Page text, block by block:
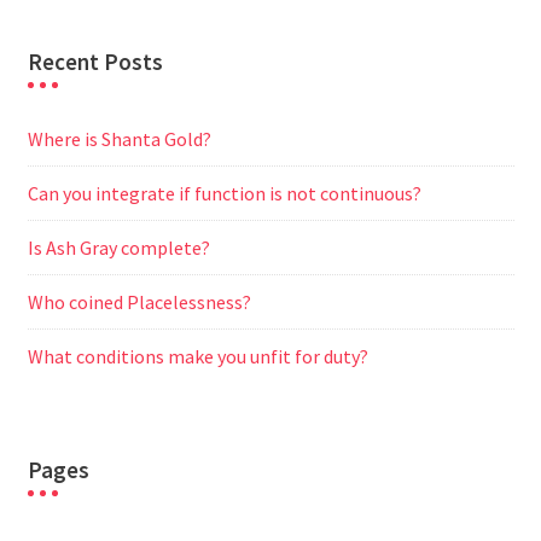
Recent Posts
Where is Shanta Gold?
Can you integrate if function is not continuous?
Is Ash Gray complete?
Who coined Placelessness?
What conditions make you unfit for duty?
Pages